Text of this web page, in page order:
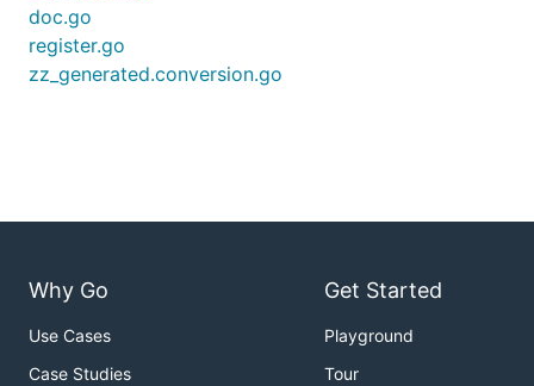
doc.go
register.go
zz_generated.conversion.go
Why Go
Use Cases
Case Studies
Get Started
Playground
Tour